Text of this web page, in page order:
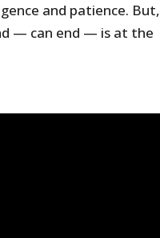
and patience. But,
— can end — is at the